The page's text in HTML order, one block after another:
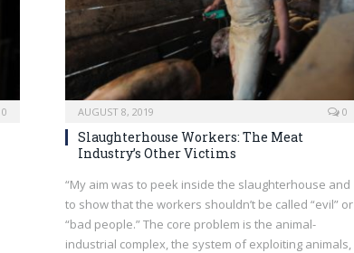
0 AUGUST 8, 2019 0
Slaughterhouse Workers: The Meat
Industry’s Other Victims
“My aim was to peek inside the slaughterhouse and
to show that the workers shouldn’t be called “evil” or
“bad people.” The core problem is the animal-
industrial complex, the system of exploiting animals,